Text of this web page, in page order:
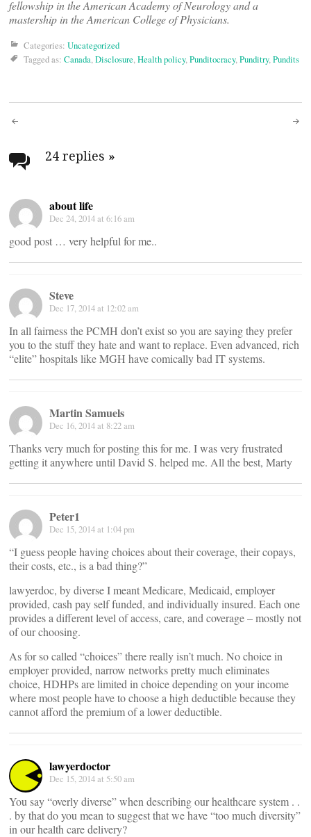
fellowship in the American Academy of Neurology and a
mastership in the American College of Physicians.
Categories: Uncategorized
Tagged as: Canada,Disclosure,Health policy,Punditocracy,Punditry,Pundits
Post
navigation
24 replies »
about life
Dec 24, 2014 at 6:16 am
good post … very helpful for me..
Steve
Dec 17, 2014 at 12:02 am
In all fairness the PCMH don’t exist so you are saying they prefer
you to the stuff they hate and want to replace. Even advanced, rich
“elite” hospitals like MGH have comically bad IT systems.
Martin Samuels
Dec 16, 2014 at 8:22 am
Thanks very much for posting this for me. I was very frustrated
getting it anywhere until David S. helped me. All the best, Marty
Peter1
Dec 15, 2014 at 1:04 pm
“I guess people having choices about their coverage, their copays,
their costs, etc., is a bad thing?”
lawyerdoc, by diverse I meant Medicare, Medicaid, employer
provided, cash pay self funded, and individually insured. Each one
provides a different level of access, care, and coverage – mostly not
of our choosing.
As for so called “choices” there really isn’t much. No choice in
employer provided, narrow networks pretty much eliminates
choice, HDHPs are limited in choice depending on your income
where most people have to choose a high deductible because they
cannot afford the premium of a lower deductible.
lawyerdoctor
Dec 15, 2014 at 5:50 am
You say “overly diverse” when describing our healthcare system . .
. by that do you mean to suggest that we have “too much diversity”
in our health care delivery?